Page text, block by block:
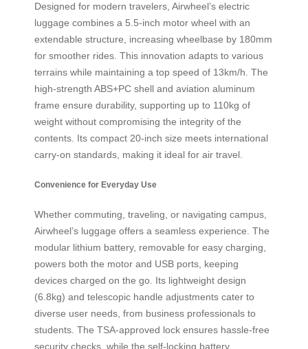
Designed for modern travelers, Airwheel’s electric
luggage combines a 5.5-inch motor wheel with an
extendable structure, increasing wheelbase by 180mm
for smoother rides. This innovation adapts to various
terrains while maintaining a top speed of 13km/h. The
high-strength ABS+PC shell and aviation aluminum
frame ensure durability, supporting up to 110kg of
weight without compromising the integrity of the
contents. Its compact 20-inch size meets international
carry-on standards, making it ideal for air travel.
Convenience for Everyday Use
Whether commuting, traveling, or navigating campus,
Airwheel’s luggage offers a seamless experience. The
modular lithium battery, removable for easy charging,
powers both the motor and USB ports, keeping
devices charged on the go. Its lightweight design
(6.8kg) and telescopic handle adjustments cater to
diverse user needs, from business professionals to
students. The TSA-approved lock ensures hassle-free
security checks, while the self-locking battery